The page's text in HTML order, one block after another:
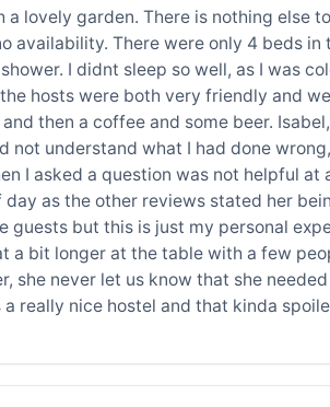
lovely garden. There is nothing else
availability. There were only 4 beds
I didnt sleep so well, as I was
hosts were both very friendly and
then a coffee and some beer.
not understand what I had done
I asked a question was not helpful
as the other reviews stated her
but this is just my personal
a bit longer at the table with a few
she never let us know that she
really nice hostel and that kinda